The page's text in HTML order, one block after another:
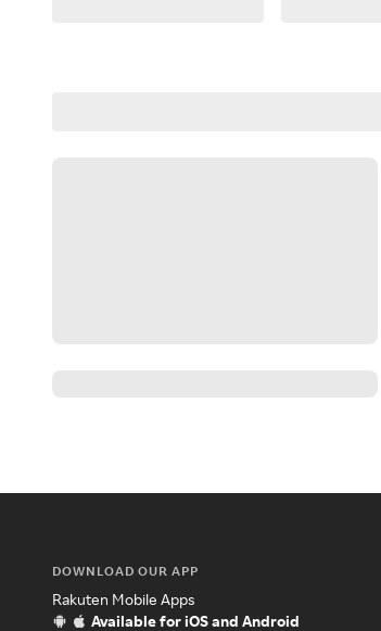
DOWNLOAD OUR APP
Rakuten Mobile Apps
Available for iOS and Android